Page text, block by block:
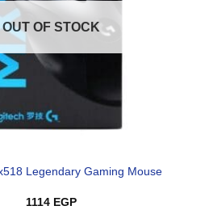
OUT OF STOCK
Legendary Gaming Mouse
1114 EGP